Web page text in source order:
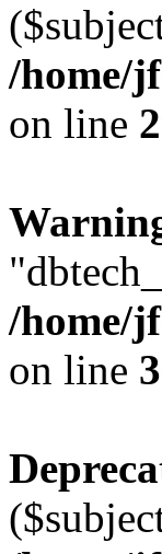
/home/
on line
/home/
on line